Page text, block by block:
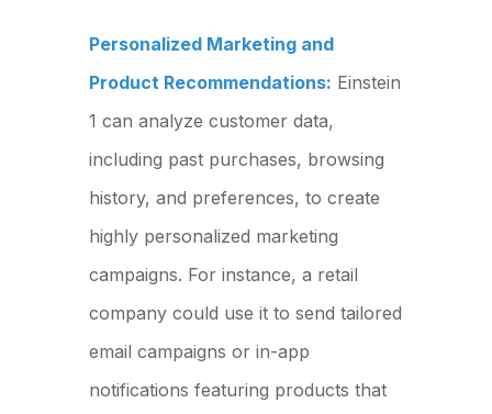
Personalized Marketing and
Product Recommendations: Einstein
1 can analyze customer data,
including past purchases, browsing
history, and preferences, to create
highly personalized marketing
campaigns. For instance, a retail
company could use it to send tailored
email campaigns or in-app
notifications featuring products that